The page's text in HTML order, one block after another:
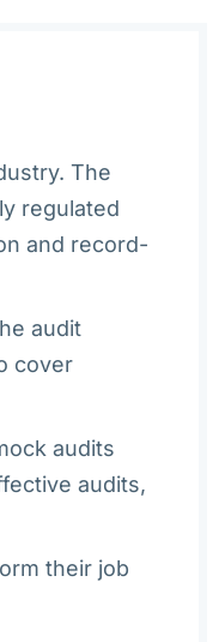
The
regulated
and record-
audit
cover
audits
audits,
their job